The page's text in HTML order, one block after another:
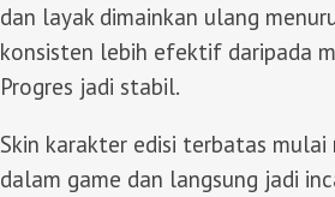
dan layak dimainkan ulang
konsisten lebih efektif daripada
Progres jadi stabil.
Skin karakter edisi terbatas
dalam game dan langsung jadi